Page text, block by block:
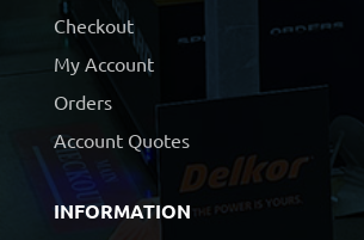
Checkout
My Account
Orders
Account Quotes
INFORMATION